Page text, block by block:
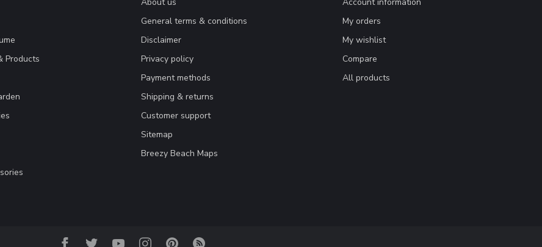
Products
About us
General terms & conditions
Disclaimer
Privacy policy
Payment methods
Shipping & returns
Customer support
Sitemap
Breezy Beach Maps
Account information
My orders
My wishlist
Compare
All products